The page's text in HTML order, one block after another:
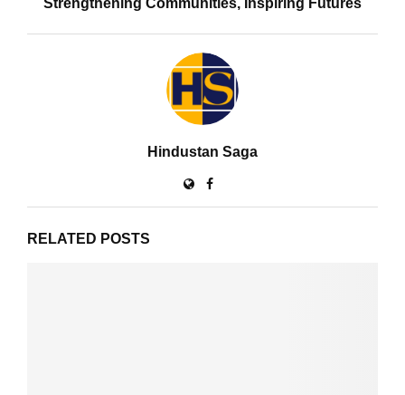
Strengthening Communities, Inspiring Futures
Hindustan Saga
RELATED POSTS